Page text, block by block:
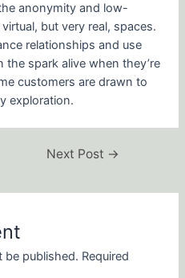
anonymity and low-
but very real, spaces.
relationships and use
spark alive when they’re
customers are drawn to
exploration.
Next Post →
be published. Required